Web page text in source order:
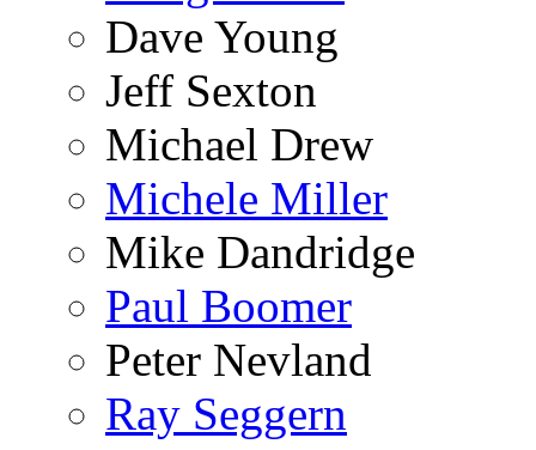
Dave Young
Jeff Sexton
Michael Drew
Michele Miller
Mike Dandridge
Paul Boomer
Peter Nevland
Ray Seggern